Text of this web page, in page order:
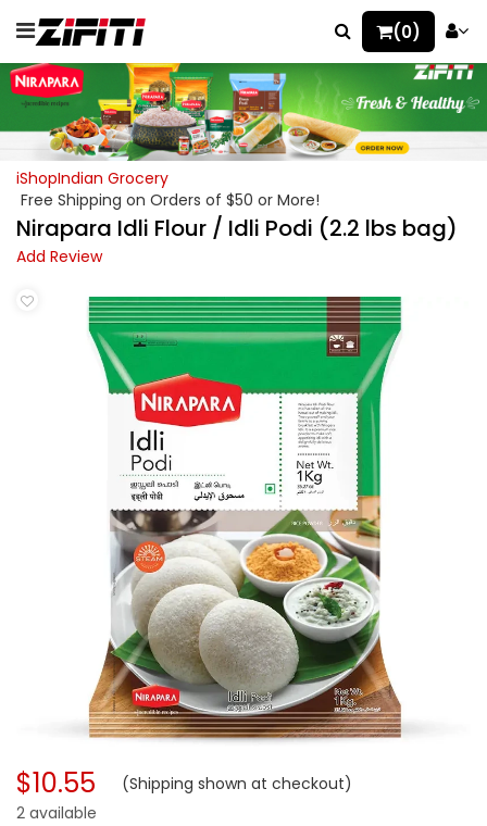
(0)
iShopIndian Grocery
Free Shipping on Orders of $50 or More!
Nirapara Idli Flour / Idli Podi (2.2 lbs bag)
Add Review
$10.55 (Shipping shown at checkout)
2 available